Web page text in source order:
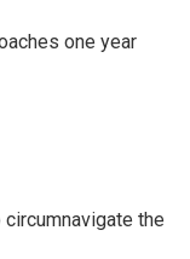
one year
the